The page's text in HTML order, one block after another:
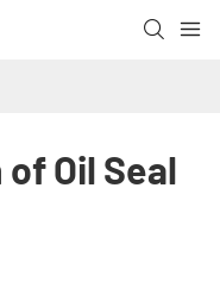
Oil Seal